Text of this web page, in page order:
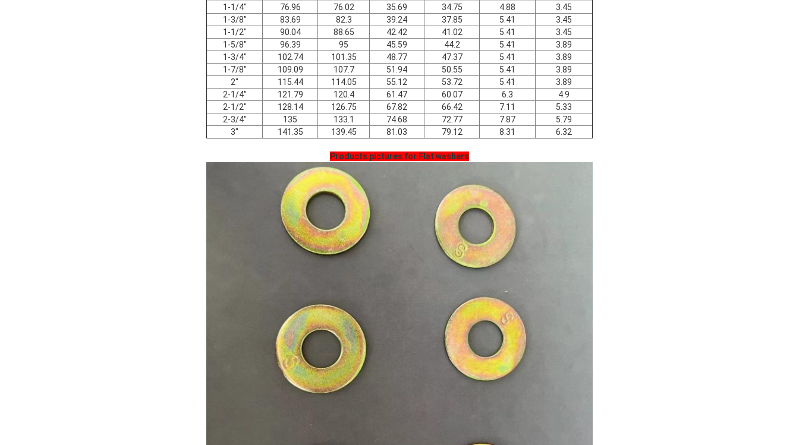
1-1/4"
76.96 76.02 35.69 34.75 4.88
3.45
1-3/8"
83.69 82.3 39.24 37.85 5.41
3.45
1-1/2"
90.04 88.65 42.42 41.02 5.41
3.45
1-5/8"
96.39 95 45.59 44.2 5.41
3.89
1-3/4"
102.74 101.35 48.77 47.37 5.41
3.89
1-7/8"
109.09 107.7 51.94 50.55 5.41
3.89
2"
115.44 114.05 55.12 53.72 5.41
3.89
2-1/4"
121.79 120.4 61.47 60.07 6.3
4.9
2-1/2"
128.14 126.75 67.82 66.42 7.11
5.33
2-3/4"
135 133.1 74.68 72.77 7.87
5.79
3"
141.35 139.45 81.03 79.12 8.31 6.32
Products pictures for Flat washers